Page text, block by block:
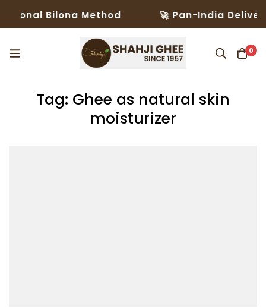
Bilona Method 🚀 Pan-India
0
Tag: Ghee as natural skin
moisturizer